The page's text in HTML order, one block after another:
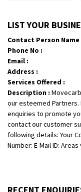
LIST YOUR
Contact Person Name
Phone No :
Email :
Address :
Services Offered :
Description :
our esteemed
enquiries to promote
contact our customer
following details: Your
Number: E-Mail ID:
RECENT
Requirement: Safe and
Posted By
Shifting From: Hubli
Shifting To: Bangalore
Requirement : Honda
Posted By
: Richard
Shifting From : Uttar